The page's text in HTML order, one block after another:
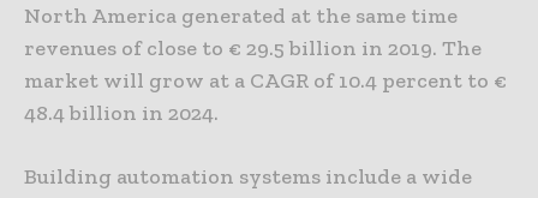
North America generated at the same time
revenues of close to € 29.5 billion in 2019. The
market will grow at a CAGR of 10.4 percent to €
48.4 billion in 2024.
Building automation systems include a wide